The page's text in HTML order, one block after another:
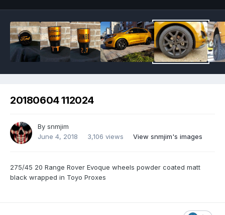
20180604 112024
By snmjim
June 4, 2018
3,106 views View snmjim's images
275/45 20 Range Rover Evoque wheels powder coated matt
black wrapped in Toyo Proxes